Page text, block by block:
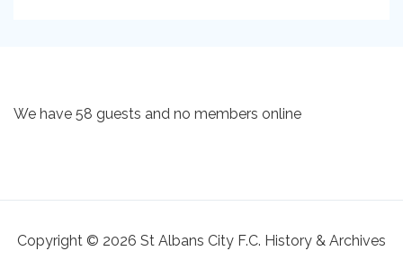
We have 58 guests and no members online
Copyright © 2026 St Albans City F.C. History & Archives